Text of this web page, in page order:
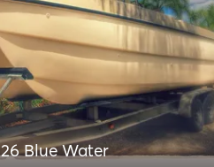
Sea Cat 26 Blue Water